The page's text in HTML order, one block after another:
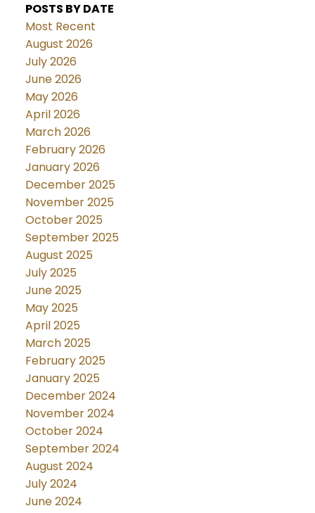
POSTS BY DATE
Most Recent
August 2026
July 2026
June 2026
May 2026
April 2026
March 2026
February 2026
January 2026
December 2025
November 2025
October 2025
September 2025
August 2025
July 2025
June 2025
May 2025
April 2025
March 2025
February 2025
January 2025
December 2024
November 2024
October 2024
September 2024
August 2024
July 2024
June 2024